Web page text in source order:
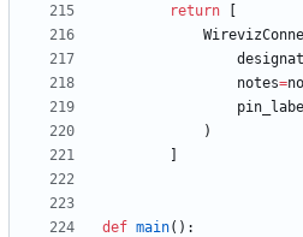
return
[
notes=
)
]
def main( ) :